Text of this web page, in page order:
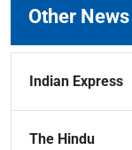
Other News
Indian Express
The Hindu